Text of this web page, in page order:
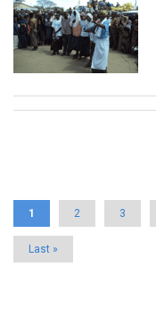
Current
1 Page
2 Page
3
Last
Last »